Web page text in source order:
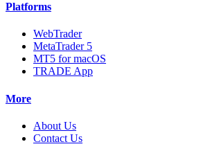
Platforms
WebTrader
MetaTrader 5
MT5 for macOS
TRADE App
More
About Us
Contact Us